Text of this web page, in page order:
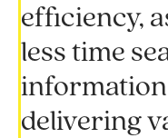
efficiency,
less time
delivering